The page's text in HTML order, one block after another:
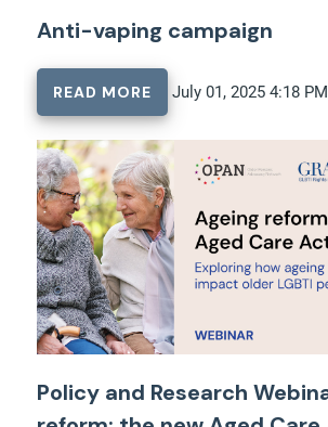
Anti-vaping campaign
READ MORE July 01, 2025 4:18 PM
Policy and Research